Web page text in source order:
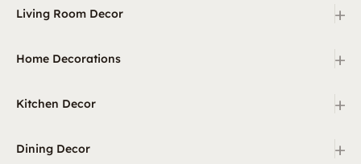
Living Room Decor +
Home Decorations +
Kitchen Decor +
Dining Decor +